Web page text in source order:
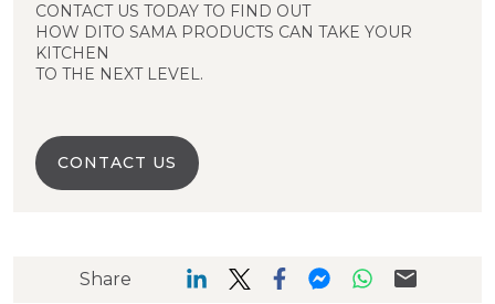
CONTACT US TODAY TO FIND OUT
HOW DITO SAMA PRODUCTS CAN TAKE YOUR
KITCHEN
TO THE NEXT LEVEL.
CONTACT US
Share